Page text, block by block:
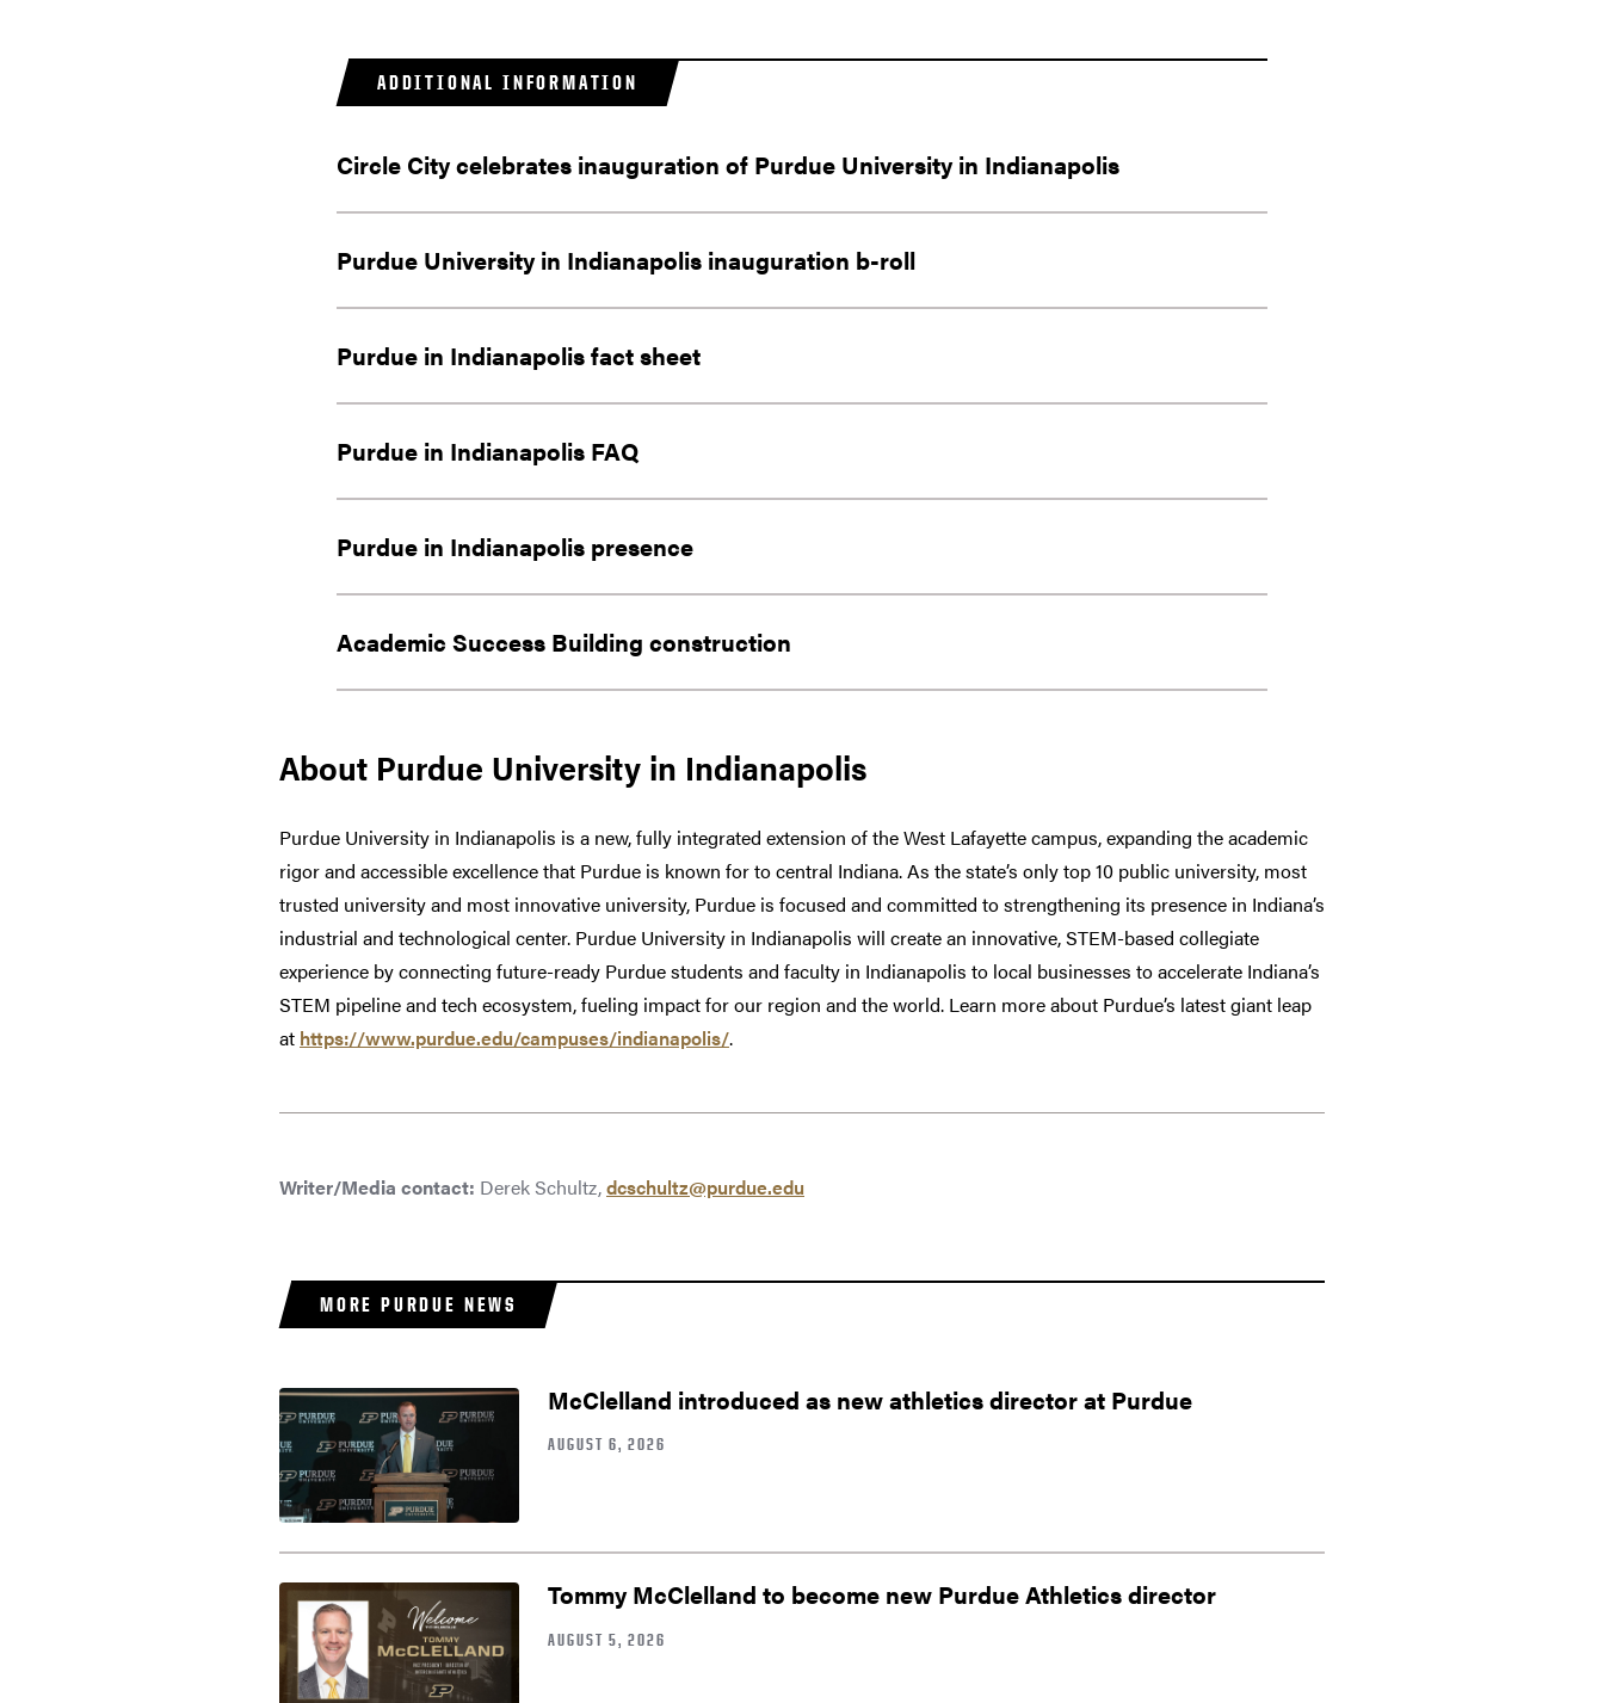
ADDITIONAL INFORMATION
Circle City celebrates inauguration of Purdue University in Indianapolis
Purdue University in Indianapolis inauguration b-roll
Purdue in Indianapolis fact sheet
Purdue in Indianapolis FAQ
Purdue in Indianapolis presence
Academic Success Building construction
About Purdue University in Indianapolis
Purdue University in Indianapolis is a new, fully integrated extension of the West Lafayette campus, expanding the academic
rigor and accessible excellence that Purdue is known for to central Indiana. As the state’s only top 10 public university, most
trusted university and most innovative university, Purdue is focused and committed to strengthening its presence in Indiana’s
industrial and technological center. Purdue University in Indianapolis will create an innovative, STEM-based collegiate
experience by connecting future-ready Purdue students and faculty in Indianapolis to local businesses to accelerate Indiana’s
STEM pipeline and tech ecosystem, fueling impact for our region and the world. Learn more about Purdue’s latest giant leap
at https://www.purdue.edu/campuses/indianapolis/.
Writer/Media contact: Derek Schultz,dcschultz@purdue.edu
MORE PURDUE NEWS
McClelland introduced as new athletics director at Purdue
AUGUST 6, 2026
Tommy McClelland to become new Purdue Athletics director
AUGUST 5, 2026